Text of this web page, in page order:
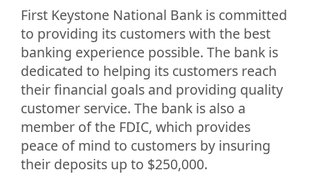
First Keystone National Bank is committed
to providing its customers with the best
banking experience possible. The bank is
dedicated to helping its customers reach
their financial goals and providing quality
customer service. The bank is also a
member of the FDIC, which provides
peace of mind to customers by insuring
their deposits up to $250,000.